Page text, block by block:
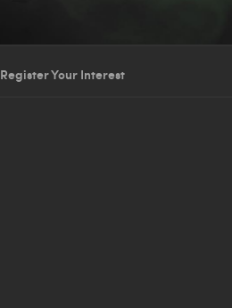
Register Your Interest